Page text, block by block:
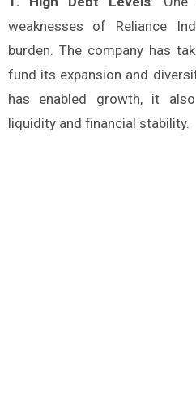
weaknesses of Reliance
burden. The company has
fund its expansion and
has enabled growth, it
liquidity and financial stability.